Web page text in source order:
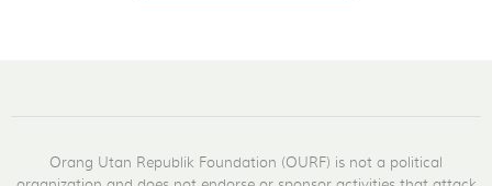
Orang Utan Republik Foundation (OURF) is not a political